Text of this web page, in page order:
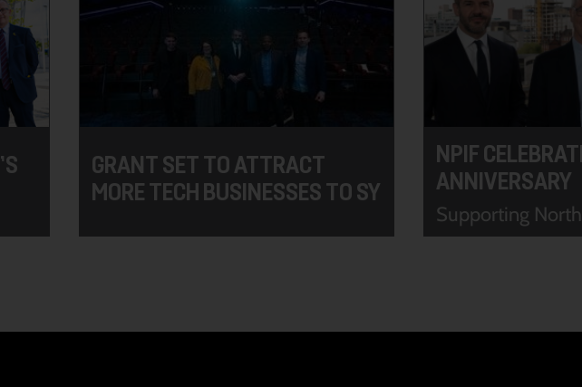
GRANT SET TO ATTRACT
MORE TECH BUSINESSES TO SY
NPIF
ANNIVERSARY
Supporting